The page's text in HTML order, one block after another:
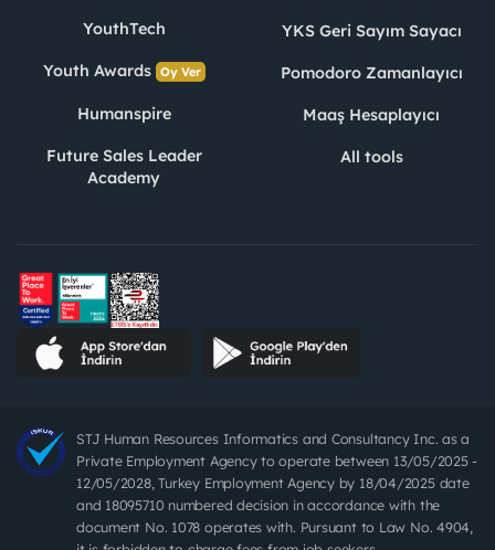
YouthTech
Youth Awards Oy Ver
Humanspire
Future Sales Leader
Academy
YKS Geri Sayım Sayacı
Pomodoro Zamanlayıcı
Maaş Hesaplayıcı
All tools
STJ Human Resources Informatics and Consultancy Inc. as a
Private Employment Agency to operate between 13/05/2025 -
12/05/2028, Turkey Employment Agency by 18/04/2025 date
and 18095710 numbered decision in accordance with the
document No. 1078 operates with. Pursuant to Law No. 4904,